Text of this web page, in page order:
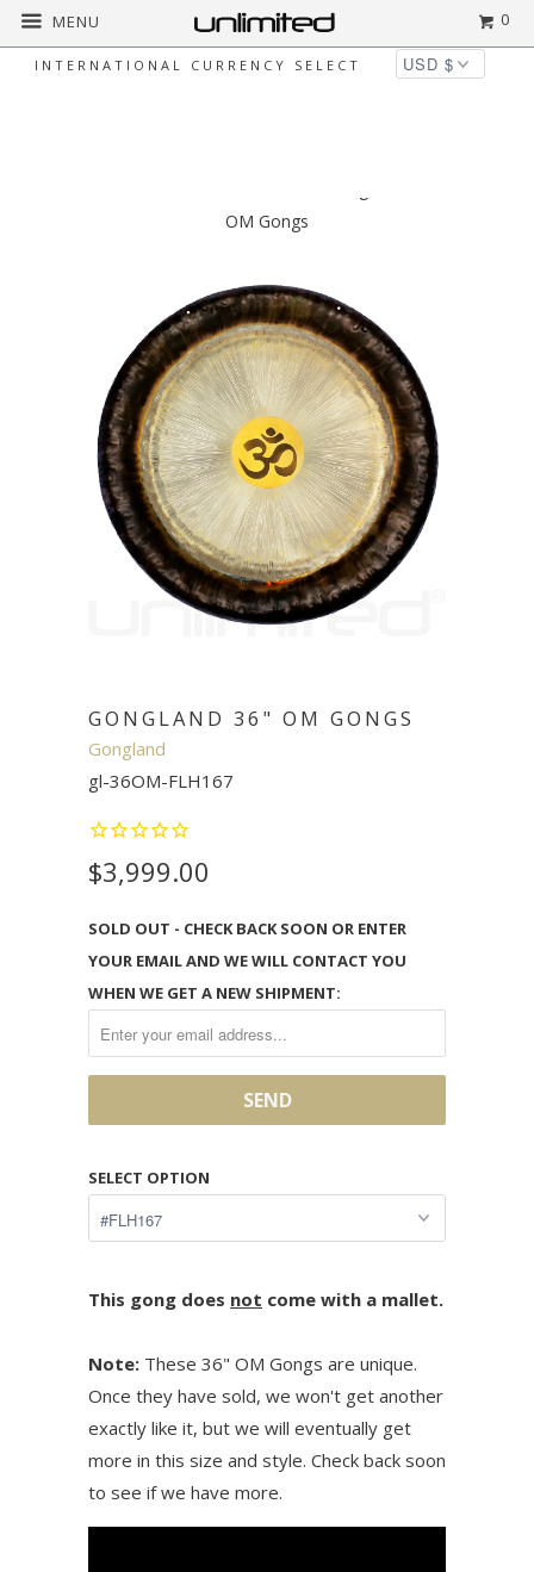
INTERNATIONAL CURRENCY SELECT
MENU 0
OM Gongs
GONGLAND 36" OM GONGS
Gongland
gl-36OM-FLH167
$3,999.00
SOLD OUT - CHECK BACK SOON OR ENTER
YOUR EMAIL AND WE WILL CONTACT YOU
WHEN WE GET A NEW SHIPMENT:
SELECT OPTION
This gong does not come with a mallet.
Note: These 36" OM Gongs are unique.
Once they have sold, we won't get another
exactly like it, but we will eventually get
more in this size and style. Check back soon
to see if we have more.